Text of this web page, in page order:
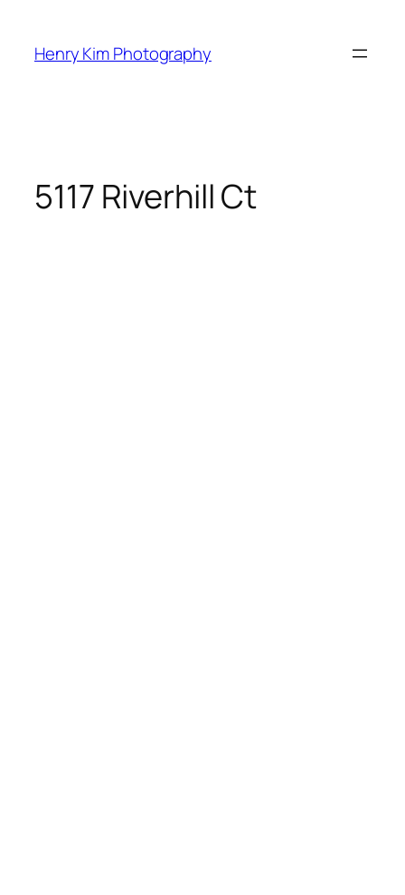
content
Henry Kim Photography
5117 Riverhill Ct